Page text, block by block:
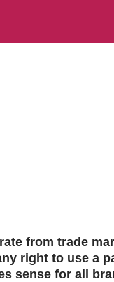
from trade
right to use a
sense for all